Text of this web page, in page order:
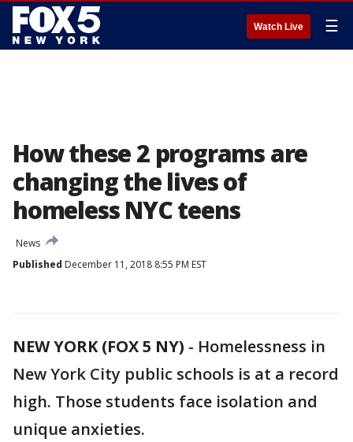
Watch Live ☰
How these 2 programs are
changing the lives of
homeless NYC teens
News
Published December 11, 2018 8:55 PM EST
NEW YORK (FOX 5 NY) - Homelessness in
New York City public schools is at a record
high. Those students face isolation and
unique anxieties.